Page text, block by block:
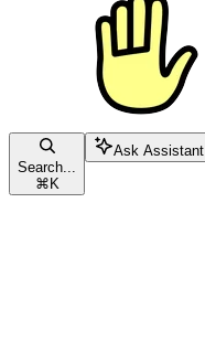
Search...
⌘ K
Ask Assistant